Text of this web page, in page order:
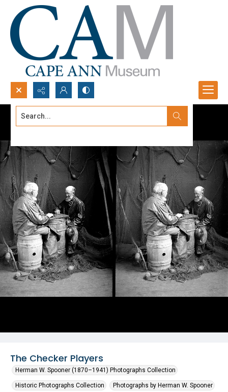
Search...
The Checker Players
Herman W. Spooner (1870–1941) Photographs Collection
Historic Photographs Collection Photographs by Herman W. Spooner